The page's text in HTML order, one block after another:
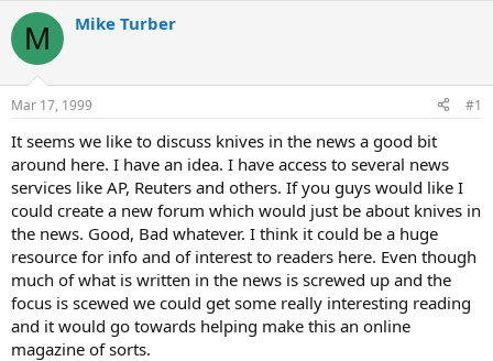
a
d
t
r
t
r
t
M Mike Turber
Mar 17, 1999 #1
It seems we like to discuss knives in the news a good bit
around here. I have an idea. I have access to several news
services like AP, Reuters and others. If you guys would like I
could create a new forum which would just be about knives in
the news. Good, Bad whatever. I think it could be a huge
resource for info and of interest to readers here. Even though
much of what is written in the news is screwed up and the
focus is scewed we could get some really interesting reading
and it would go towards helping make this an online
magazine of sorts.